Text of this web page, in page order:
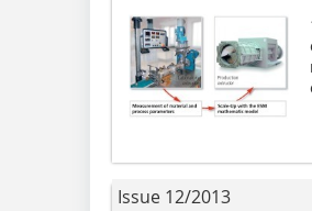
Issue 12/2013